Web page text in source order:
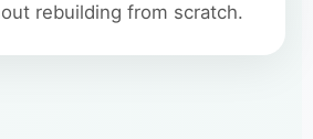
rebuilding from scratch.